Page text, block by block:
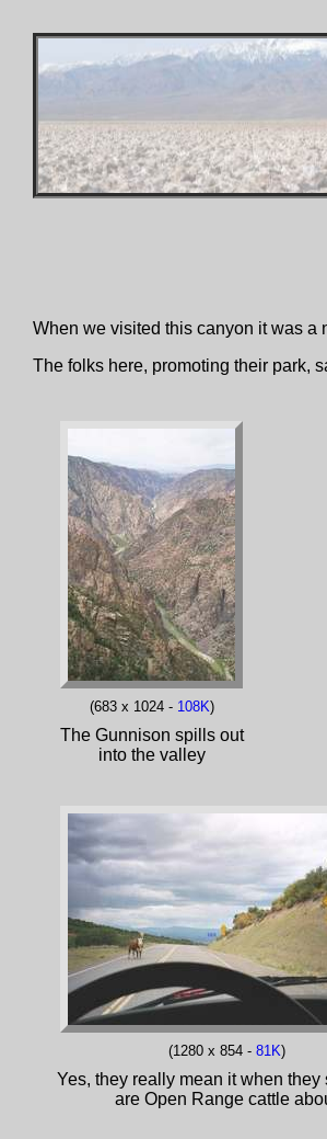
When we visited this canyon it was a
The folks here, promoting their park,
(683 x 1024 - 108K)
The Gunnison spills out
into the valley
(1280 x 854 - 81K)
Yes, they really mean it when they
are Open Range cattle